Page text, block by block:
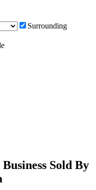
Surrounding
Sold By